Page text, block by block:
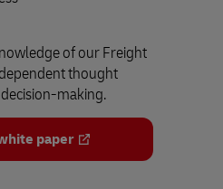
of our Freight
thought
making.
paper